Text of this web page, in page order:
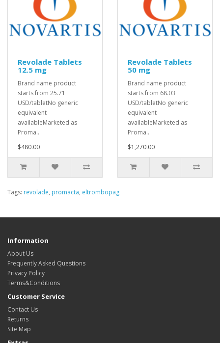
Revolade Tablets
12.5 mg
Brand name product
starts from 25.71
USD/tabletNo generic
equivalent
availableMarketed as
Proma..
$480.00
Revolade Tablets
50 mg
Brand name product
starts from 68.03
USD/tabletNo generic
equivalent
availableMarketed as
Proma..
$1,270.00
Tags: revolade, promacta, eltrombopag
Information
About Us
Frequently Asked Questions
Privacy Policy
Terms&Conditions
Customer Service
Contact Us
Returns
Site Map